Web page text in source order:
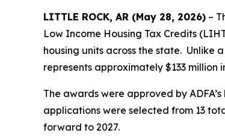
LITTLE ROCK, AR (May 28, 2026) –
Low Income Housing Tax Credits
housing units across the state. Unlike
represents approximately $133 million
The awards were approved by
applications were selected from 13
forward to 2027.